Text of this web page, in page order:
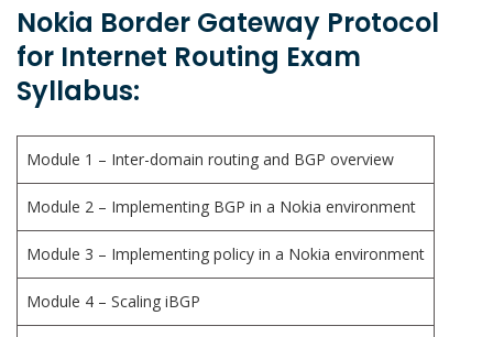
Nokia Border Gateway Protocol
for Internet Routing Exam
Syllabus:
Module 1 – Inter-domain routing and BGP overview
Module 2 – Implementing BGP in a Nokia environment
Module 3 – Implementing policy in a Nokia environment
Module 4 – Scaling iBGP